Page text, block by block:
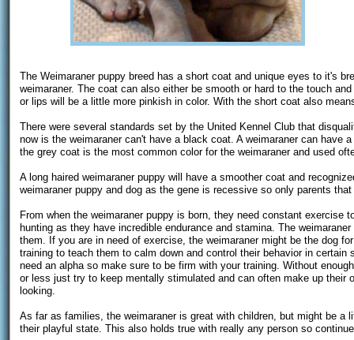
The Weimaraner puppy breed has a short coat and unique eyes to it's
weimaraner. The coat can also either be smooth or hard to the touch
or lips will be a little more pinkish in color. With the short coat also
There were several standards set by the United Kennel Club that
now is the weimaraner can't have a black coat. A weimaraner can
the grey coat is the most common color for the weimaraner and used
A long haired weimaraner puppy will have a smoother coat and
weimaraner puppy and dog as the gene is recessive so only parents
From when the weimaraner puppy is born, they need constant
hunting as they have incredible endurance and stamina. The
them. If you are in need of exercise, the weimaraner might be the dog
training to teach them to calm down and control their behavior in
need an alpha so make sure to be firm with your training. Without
or less just try to keep mentally stimulated and can often make up their
looking.
As far as families, the weimaraner is great with children, but might be
their playful state. This also holds true with really any person so